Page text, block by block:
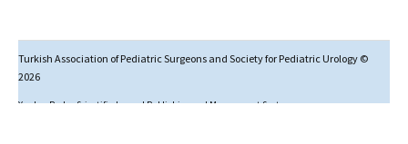
Turkish Association of Pediatric Surgeons and Society for Pediatric Urology ©
2026
Yazılım Parkı - Scientific Journal Publishing and Management System